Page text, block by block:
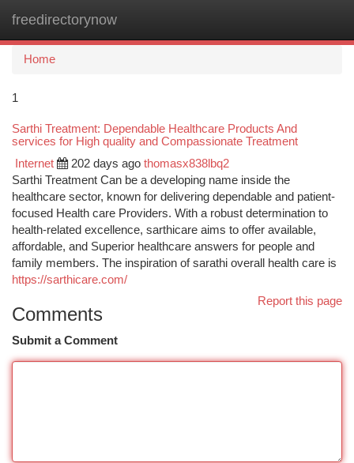
freedirectorynow
Home
1
Sarthi Treatment: Dependable Healthcare Products And
services for High quality and Compassionate Treatment
Internet 202 days ago thomasx838lbq2
Sarthi Treatment Can be a developing name inside the
healthcare sector, known for delivering dependable and patient-
focused Health care Providers. With a robust determination to
health-related excellence, sarthicare aims to offer available,
affordable, and Superior healthcare answers for people and
family members. The inspiration of sarathi overall health care is
https://sarthicare.com/
Report this page
Comments
Submit a Comment